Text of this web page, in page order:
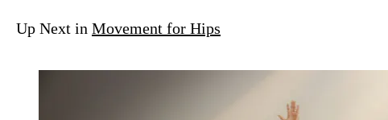
Up Next in Movement for Hips